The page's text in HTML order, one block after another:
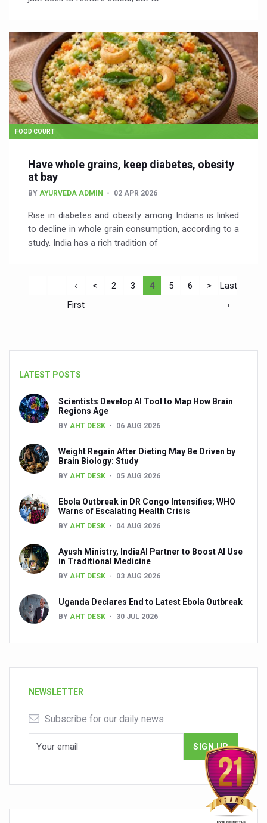
FOOD COURT
Have whole grains, keep diabetes, obesity
at bay
BY AYURVEDA ADMIN 02 APR 2026
Rise in diabetes and obesity among Indians is linked
to decline in whole grain consumption, according to a
study. India has a rich tradition of
‹
First
< 2 3 4 5 6 >
Last
›
LATEST POSTS
Scientists Develop AI Tool to Map How Brain
Regions Age
BY AHT DESK 06 AUG 2026
Weight Regain After Dieting May Be Driven by
Brain Biology: Study
BY AHT DESK 05 AUG 2026
Ebola Outbreak in DR Congo Intensifies; WHO
Warns of Escalating Health Crisis
BY AHT DESK 04 AUG 2026
Ayush Ministry, IndiaAI Partner to Boost AI Use
in Traditional Medicine
BY AHT DESK 03 AUG 2026
Uganda Declares End to Latest Ebola Outbreak
BY AHT DESK 30 JUL 2026
NEWSLETTER
Subscribe for our daily news